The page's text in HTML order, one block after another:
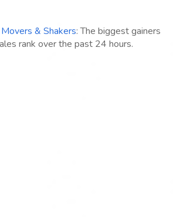
& Shakers: The biggest gainers
rank over the past 24 hours.